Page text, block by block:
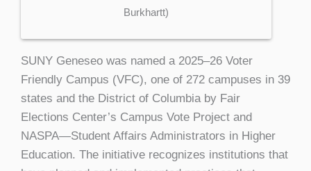
Burkhartt)
SUNY Geneseo was named a 2025–26 Voter
Friendly Campus (VFC), one of 272 campuses in 39
states and the District of Columbia by Fair
Elections Center’s Campus Vote Project and
NASPA—Student Affairs Administrators in Higher
Education. The initiative recognizes institutions that